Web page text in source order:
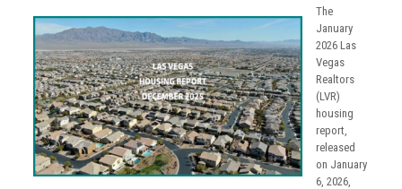
The
January
2026 Las
Vegas
Realtors
(LVR)
housing
report,
released
on January
6, 2026,